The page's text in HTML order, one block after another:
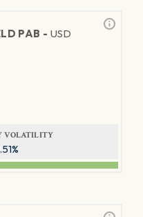
PAB - USD
VOLATILITY